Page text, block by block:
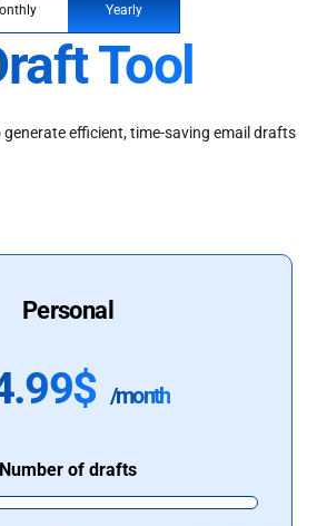
Yearly
Tool
generate efficient, time-saving email drafts
Personal
/month
Number of drafts